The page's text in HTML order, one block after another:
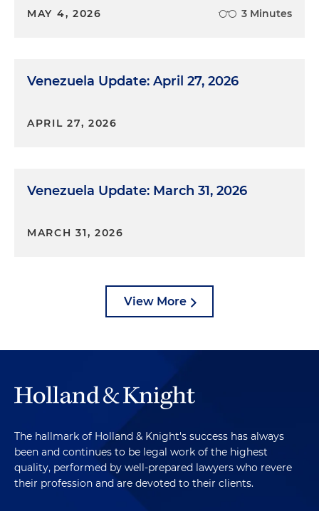
MAY 4, 2026 3 Minutes
Venezuela Update: April 27, 2026
APRIL 27, 2026
Venezuela Update: March 31, 2026
MARCH 31, 2026
View More
The hallmark of Holland & Knight's success has always
been and continues to be legal work of the highest
quality, performed by well-prepared lawyers who revere
their profession and are devoted to their clients.